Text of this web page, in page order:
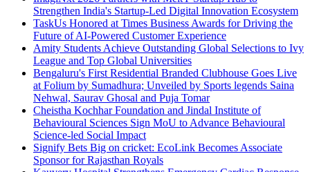
Strengthen India's Startup-Led Digital Innovation Ecosystem
TaskUs Honored at Times Business Awards for Driving the
Future of AI-Powered Customer Experience
Amity Students Achieve Outstanding Global Selections to Ivy
League and Top Global Universities
Bengaluru's First Residential Branded Clubhouse Goes Live
at Folium by Sumadhura; Unveiled by Sports legends Saina
Nehwal, Saurav Ghosal and Puja Tomar
Cheistha Kochhar Foundation and Jindal Institute of
Behavioural Sciences Sign MoU to Advance Behavioural
Science-led Social Impact
Signify Bets Big on cricket: EcoLink Becomes Associate
Sponsor for Rajasthan Royals